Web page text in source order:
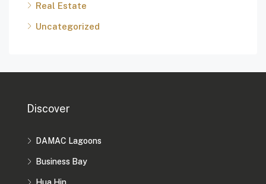
Real Estate
Uncategorized
Discover
DAMAC Lagoons
Business Bay